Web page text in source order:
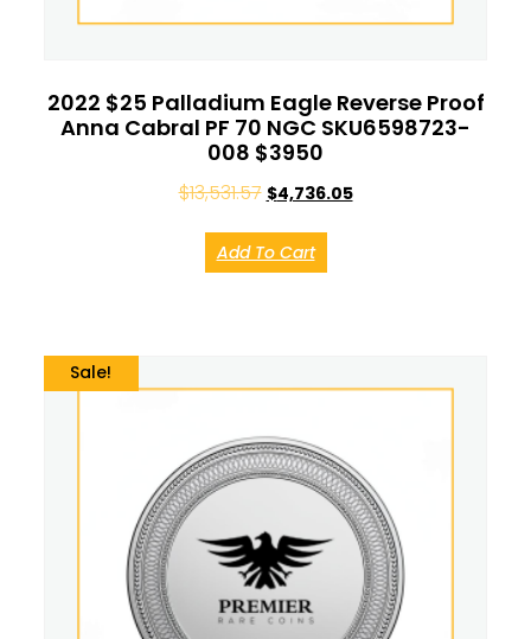
2022 $25 Palladium Eagle Reverse Proof
Anna Cabral PF 70 NGC SKU6598723-
008 $3950
$13,531.57 $4,736.05
Add To Cart
Sale!